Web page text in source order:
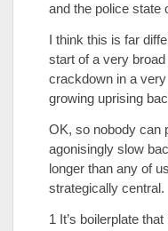
and the police state
I think this is far
start of a very
crackdown in a
growing uprising
OK, so nobody can
agonisingly slow
longer than any of
strategically central.
1 It’s boilerplate